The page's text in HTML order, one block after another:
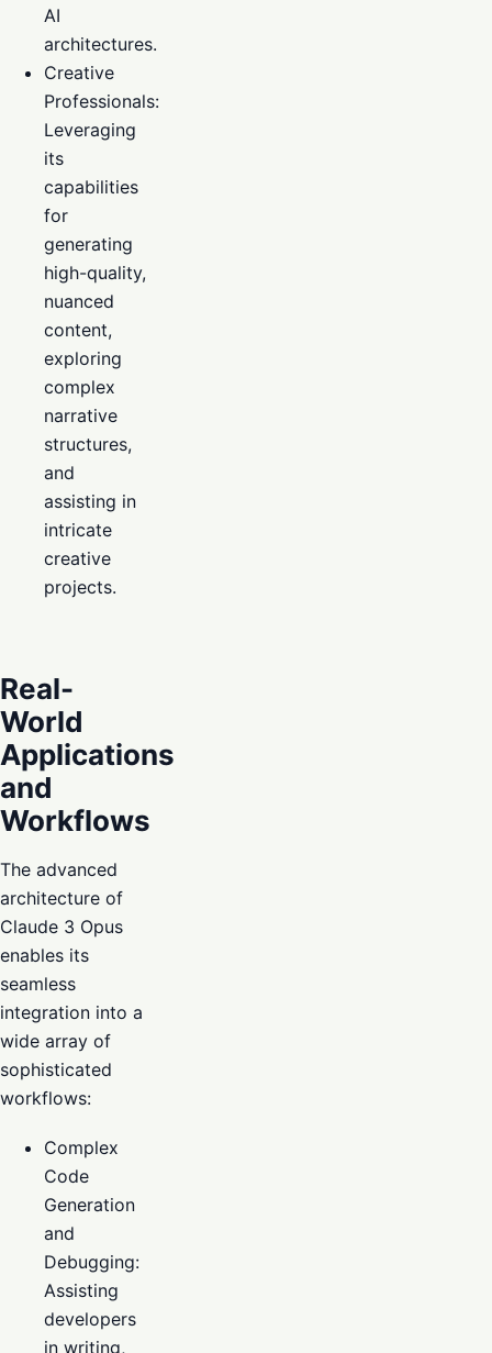
AI
architectures.
Creative
Professionals:
Leveraging
its
capabilities
for
generating
high-quality,
nuanced
content,
exploring
complex
narrative
structures,
and
assisting in
intricate
creative
projects.
Real-
World
Applications
and
Workflows
The advanced
architecture of
Claude 3 Opus
enables its
seamless
integration into a
wide array of
sophisticated
workflows:
Complex
Code
Generation
and
Debugging:
Assisting
developers
in writing,